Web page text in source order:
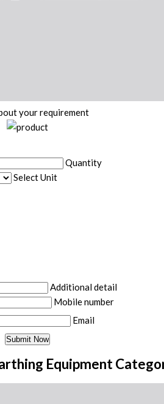
your requirement
Quantity
Select Unit
Additional detail
Mobile number
Email
Equipment